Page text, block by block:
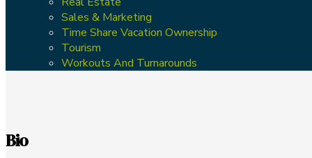
Sales & Marketing
Time Share Vacation Ownership
Tourism
Workouts And Turnarounds
Bio